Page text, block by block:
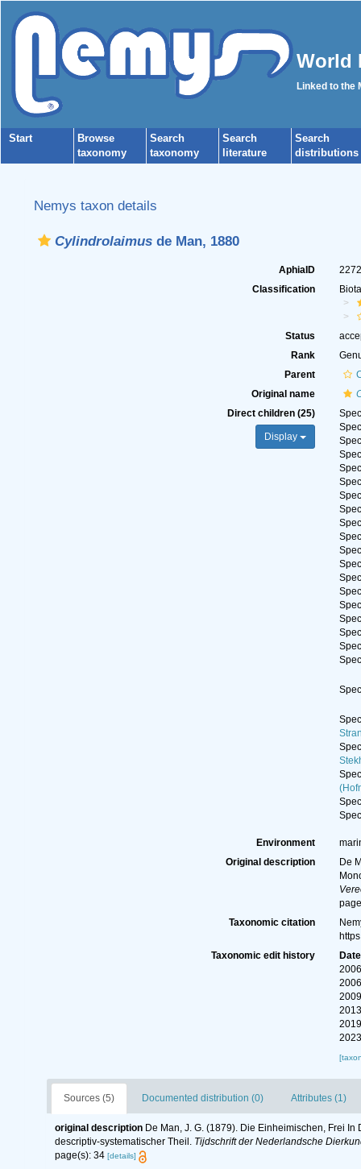
World
Linked to the
Start
Browse
taxonomy
Search
taxonomy
Search
literature
Search
distributions
Nemys taxon details
Cylindrolaimusde Man, 1880
AphiaID
Classification
Status
Rank
Parent
Original name
Direct children (25)
Display
Environment
Original description
De
Taxonomic citation
Taxonomic edit history
Date
Sources (5) Documented distribution (0) Attributes (1)
original description De Man, J. G. (1879). Die Einheimischen, Frei
descriptiv-systematischer Theil. Tijdschrift der Nederlandsche
page(s): 34 [details]